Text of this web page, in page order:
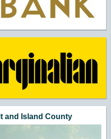
and Island County